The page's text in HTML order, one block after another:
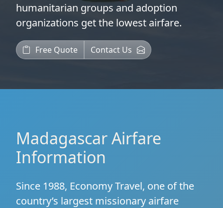
humanitarian groups and adoption
organizations get the lowest airfare.
Free Quote Contact Us
Madagascar Airfare
Information
Since 1988, Economy Travel, one of the
country’s largest missionary airfare